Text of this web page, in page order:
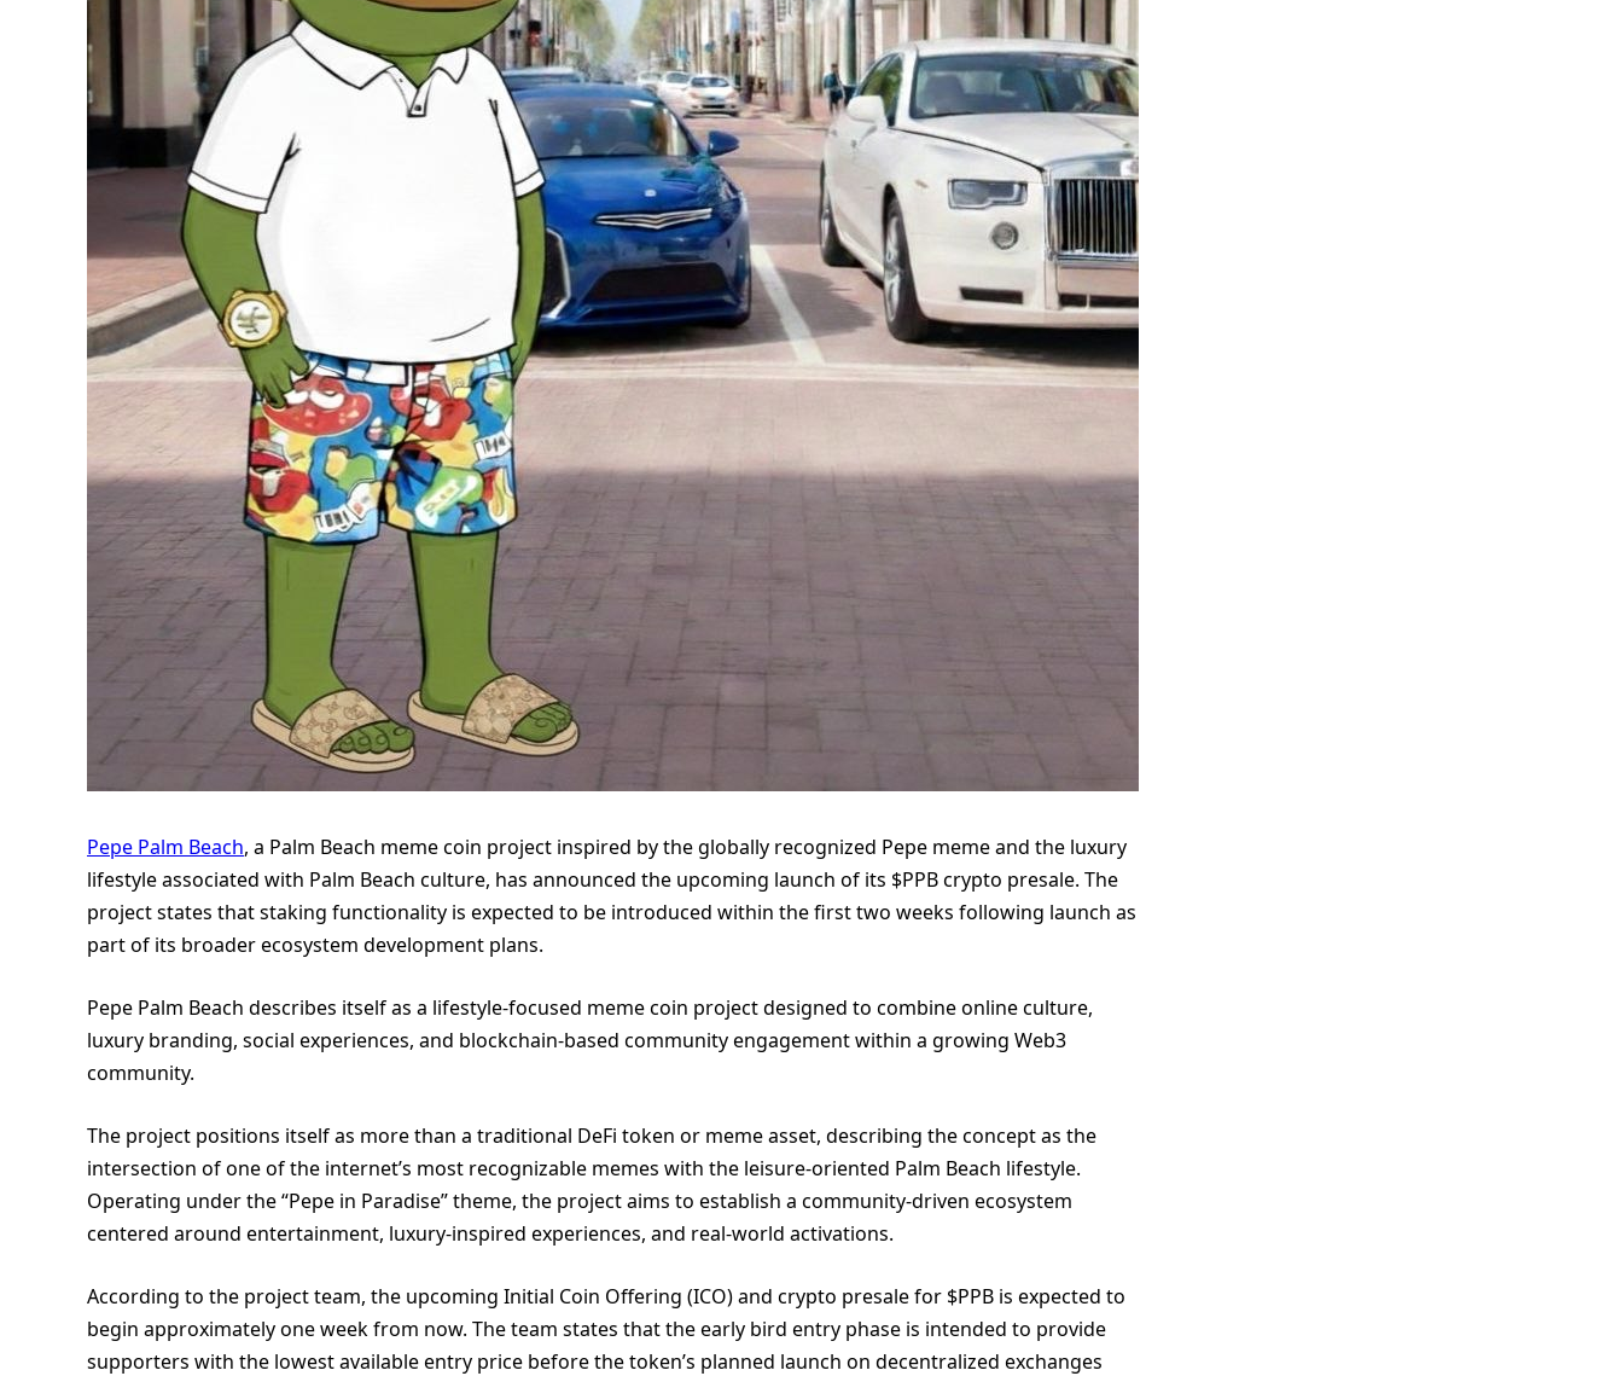
Pepe Palm Beach, a Palm Beach meme coin project inspired by the globally recognized Pepe meme and the luxury
lifestyle associated with Palm Beach culture, has announced the upcoming launch of its $PPB crypto presale. The
project states that staking functionality is expected to be introduced within the first two weeks following launch as
part of its broader ecosystem development plans.
Pepe Palm Beach describes itself as a lifestyle-focused meme coin project designed to combine online culture,
luxury branding, social experiences, and blockchain-based community engagement within a growing Web3
community.
The project positions itself as more than a traditional DeFi token or meme asset, describing the concept as the
intersection of one of the internet’s most recognizable memes with the leisure-oriented Palm Beach lifestyle.
Operating under the “Pepe in Paradise” theme, the project aims to establish a community-driven ecosystem
centered around entertainment, luxury-inspired experiences, and real-world activations.
According to the project team, the upcoming Initial Coin Offering (ICO) and crypto presale for $PPB is expected to
begin approximately one week from now. The team states that the early bird entry phase is intended to provide
supporters with the lowest available entry price before the token’s planned launch on decentralized exchanges